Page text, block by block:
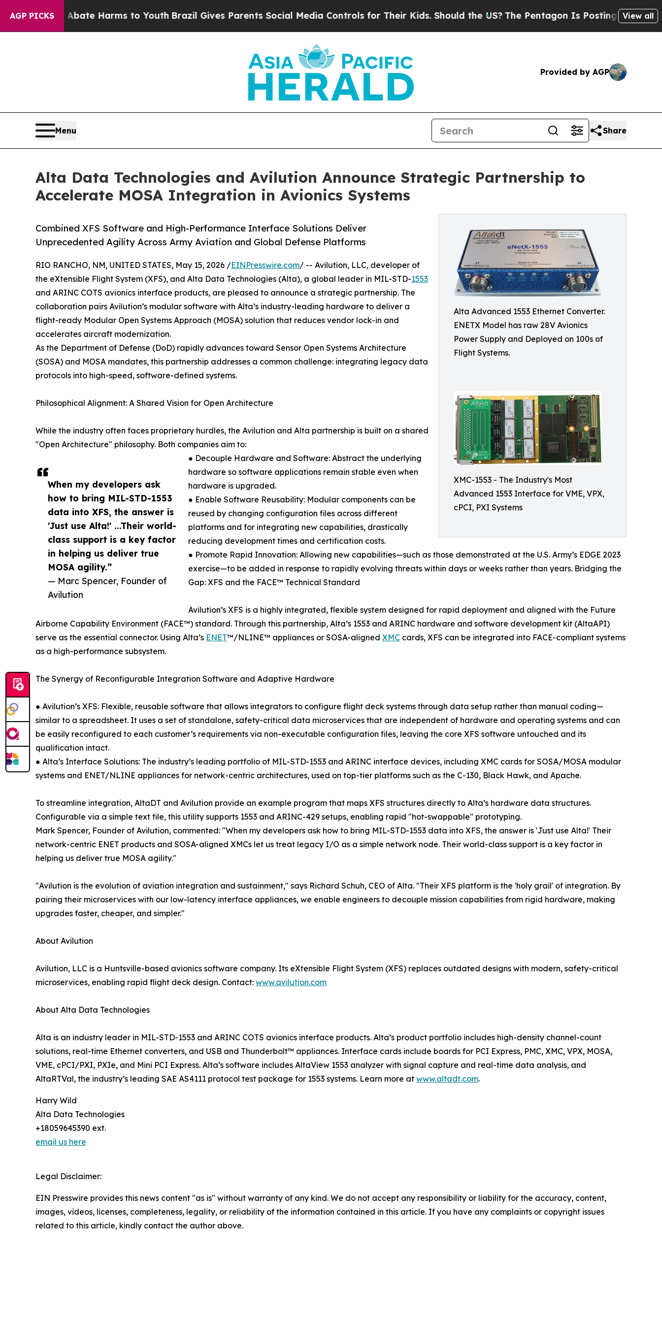
AGP PICKS
to Abate Harms to YouthBrazil Gives Parents Social Media Controls for Their Kids. Should the US?The Pentagon Is Posting Cryptic Biblical
View all
Provided by AGP
Menu Share
Alta Data Technologies and Avilution Announce Strategic Partnership to
Accelerate MOSA Integration in Avionics Systems
Alta Advanced 1553 Ethernet Converter.
ENETX Model has raw 28V Avionics
Power Supply and Deployed on 100s of
Flight Systems.
XMC-1553 - The Industry's Most
Advanced 1553 Interface for VME, VPX,
cPCI, PXI Systems
Combined XFS Software and High-Performance Interface Solutions Deliver
Unprecedented Agility Across Army Aviation and Global Defense Platforms
When my developers ask
how to bring MIL-STD-1553
data into XFS, the answer is
'Just use Alta!' ...Their world-
class support is a key factor
in helping us deliver true
MOSA agility.”
— Marc Spencer, Founder of
Avilution
RIO RANCHO, NM, UNITED STATES, May 15, 2026 /EINPresswire.com/ -- Avilution, LLC, developer of
the eXtensible Flight System (XFS), and Alta Data Technologies (Alta), a global leader in MIL-STD-1553
and ARINC COTS avionics interface products, are pleased to announce a strategic partnership. The
collaboration pairs Avilution’s modular software with Alta’s industry-leading hardware to deliver a
flight-ready Modular Open Systems Approach (MOSA) solution that reduces vendor lock-in and
accelerates aircraft modernization.
As the Department of Defense (DoD) rapidly advances toward Sensor Open Systems Architecture
(SOSA) and MOSA mandates, this partnership addresses a common challenge: integrating legacy data
protocols into high-speed, software-defined systems.
Philosophical Alignment: A Shared Vision for Open Architecture
While the industry often faces proprietary hurdles, the Avilution and Alta partnership is built on a shared
"Open Architecture" philosophy. Both companies aim to:
● Decouple Hardware and Software: Abstract the underlying
hardware so software applications remain stable even when
hardware is upgraded.
● Enable Software Reusability: Modular components can be
reused by changing configuration files across different
platforms and for integrating new capabilities, drastically
reducing development times and certification costs.
● Promote Rapid Innovation: Allowing new capabilities—such as those demonstrated at the U.S. Army’s EDGE 2023
exercise—to be added in response to rapidly evolving threats within days or weeks rather than years. Bridging the
Gap: XFS and the FACE™ Technical Standard
Avilution’s XFS is a highly integrated, flexible system designed for rapid deployment and aligned with the Future
Airborne Capability Environment (FACE™) standard. Through this partnership, Alta’s 1553 and ARINC hardware and software development kit (AltaAPI)
serve as the essential connector. Using Alta’s ENET™/NLINE™ appliances or SOSA-aligned XMC cards, XFS can be integrated into FACE-compliant systems
as a high-performance subsystem.
The Synergy of Reconfigurable Integration Software and Adaptive Hardware
● Avilution’s XFS: Flexible, reusable software that allows integrators to configure flight deck systems through data setup rather than manual coding—
similar to a spreadsheet. It uses a set of standalone, safety-critical data microservices that are independent of hardware and operating systems and can
be easily reconfigured to each customer’s requirements via non-executable configuration files, leaving the core XFS software untouched and its
qualification intact.
● Alta’s Interface Solutions: The industry’s leading portfolio of MIL-STD-1553 and ARINC interface devices, including XMC cards for SOSA/MOSA modular
systems and ENET/NLINE appliances for network-centric architectures, used on top-tier platforms such as the C-130, Black Hawk, and Apache.
To streamline integration, AltaDT and Avilution provide an example program that maps XFS structures directly to Alta’s hardware data structures.
Configurable via a simple text file, this utility supports 1553 and ARINC-429 setups, enabling rapid "hot-swappable" prototyping.
Mark Spencer, Founder of Avilution, commented: "When my developers ask how to bring MIL-STD-1553 data into XFS, the answer is 'Just use Alta!' Their
network-centric ENET products and SOSA-aligned XMCs let us treat legacy I/O as a simple network node. Their world-class support is a key factor in
helping us deliver true MOSA agility."
"Avilution is the evolution of aviation integration and sustainment," says Richard Schuh, CEO of Alta. "Their XFS platform is the 'holy grail' of integration. By
pairing their microservices with our low-latency interface appliances, we enable engineers to decouple mission capabilities from rigid hardware, making
upgrades faster, cheaper, and simpler."
About Avilution
Avilution, LLC is a Huntsville-based avionics software company. Its eXtensible Flight System (XFS) replaces outdated designs with modern, safety-critical
microservices, enabling rapid flight deck design. Contact: www.avilution.com
About Alta Data Technologies
Alta is an industry leader in MIL-STD-1553 and ARINC COTS avionics interface products. Alta’s product portfolio includes high-density channel-count
solutions, real-time Ethernet converters, and USB and Thunderbolt™ appliances. Interface cards include boards for PCI Express, PMC, XMC, VPX, MOSA,
VME, cPCI/PXI, PXIe, and Mini PCI Express. Alta’s software includes AltaView 1553 analyzer with signal capture and real-time data analysis, and
AltaRTVal, the industry’s leading SAE AS4111 protocol test package for 1553 systems. Learn more at www.altadt.com.
Harry Wild
Alta Data Technologies
+18059645390 ext.
email us here
Legal Disclaimer:
EIN Presswire provides this news content "as is" without warranty of any kind. We do not accept any responsibility or liability for the accuracy, content,
images, videos, licenses, completeness, legality, or reliability of the information contained in this article. If you have any complaints or copyright issues
related to this article, kindly contact the author above.